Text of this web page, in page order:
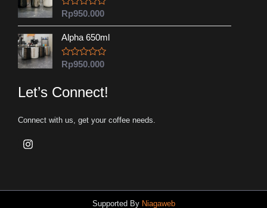
R
e
d
0
o
o
f
Rp950.000
Alpha 650ml
R
e
d
u
Rp950.000
Let’s Connect!
Connect with us, get your coffee needs.
Supported By Niagaweb